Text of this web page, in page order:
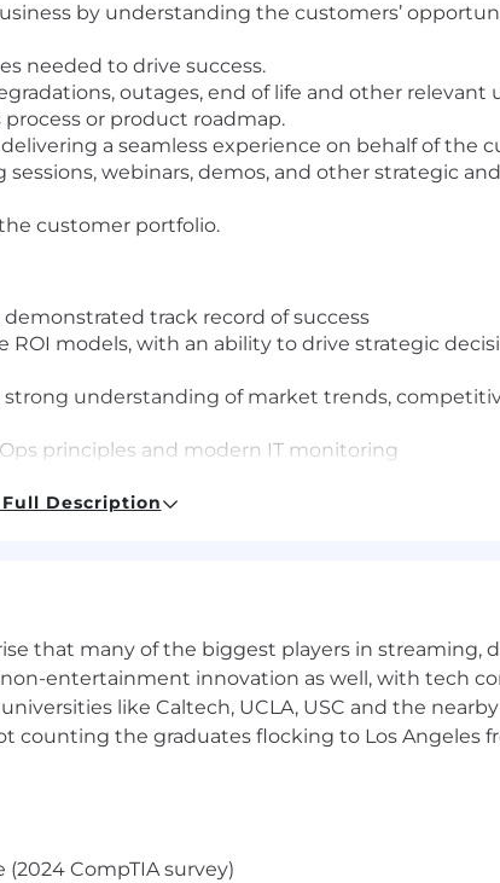
by understanding the customers’
needed to drive success.
outages, end of life and other relevant
or product roadmap.
a seamless experience on behalf of the
webinars, demos, and other strategic
customer portfolio.
track record of success
models, with an ability to drive strategic
understanding of market trends,
principles and modern IT monitoring
of a results oriented team.
C-level; facilitation of difficult discussions and
through a transition to DevOps.
This role may also be eligible for bonus,
to pay newly hired employees for the
Full Description
that many of the biggest players in streaming,
entertainment innovation as well, with tech
like Caltech, UCLA, USC and the
the graduates flocking to Los Angeles
(2024 CompTIA survey)